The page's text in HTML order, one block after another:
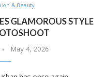
& Beauty
GLAMOROUS STYLE
May 4, 2026